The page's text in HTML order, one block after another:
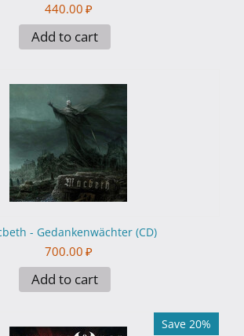
440.00 ₽
Add to cart
- Gedankenwächter (CD)
700.00 ₽
Add to cart
Save 20%